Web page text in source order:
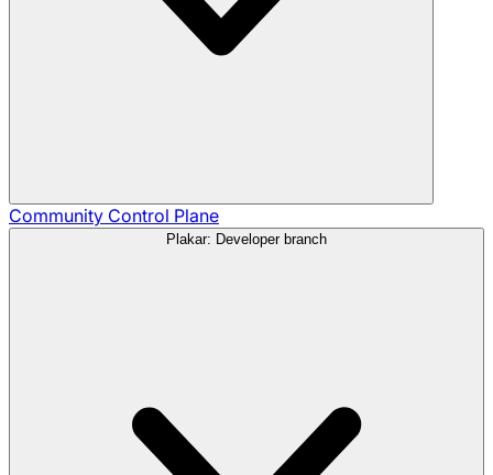
Community Control Plane
Plakar: Developer branch